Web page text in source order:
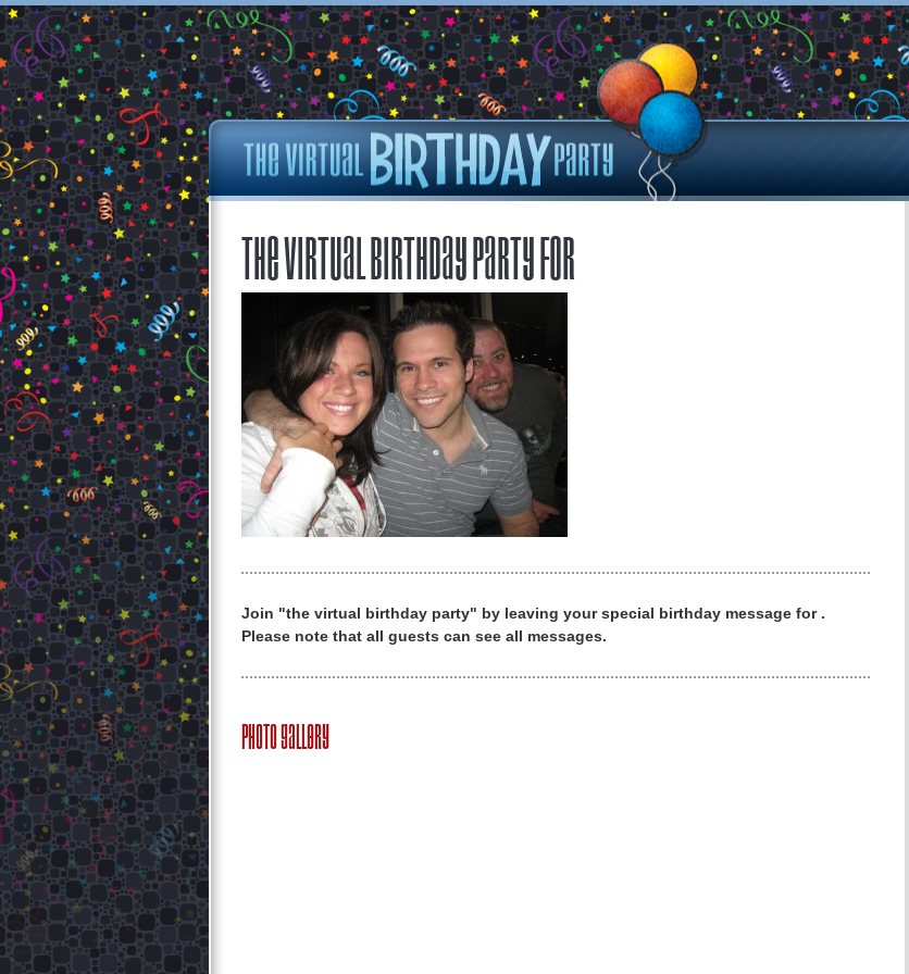
The Virtual Birthday Party for
Join "the virtual birthday party" by leaving your special birthday message for .
Please note that all guests can see all messages.
Photo Gallery